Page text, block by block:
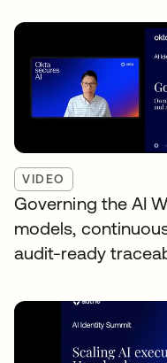
VIDEO
Governing the AI
models,
audit-ready